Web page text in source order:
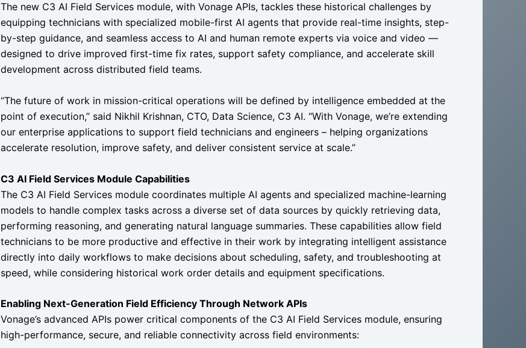
The new C3 AI Field Services module, with Vonage APIs, tackles these historical challenges by
equipping technicians with specialized mobile-first AI agents that provide real-time insights, step-
by-step guidance, and seamless access to AI and human remote experts via voice and video —
designed to drive improved first-time fix rates, support safety compliance, and accelerate skill
development across distributed field teams.
“The future of work in mission-critical operations will be defined by intelligence embedded at the
point of execution,” said Nikhil Krishnan, CTO, Data Science, C3 AI. “With Vonage, we’re extending
our enterprise applications to support field technicians and engineers – helping organizations
accelerate resolution, improve safety, and deliver consistent service at scale.”
C3 AI Field Services Module Capabilities
The C3 AI Field Services module coordinates multiple AI agents and specialized machine-learning
models to handle complex tasks across a diverse set of data sources by quickly retrieving data,
performing reasoning, and generating natural language summaries. These capabilities allow field
technicians to be more productive and effective in their work by integrating intelligent assistance
directly into daily workflows to make decisions about scheduling, safety, and troubleshooting at
speed, while considering historical work order details and equipment specifications.
Enabling Next-Generation Field Efficiency Through Network APIs
Vonage’s advanced APIs power critical components of the C3 AI Field Services module, ensuring
high-performance, secure, and reliable connectivity across field environments: